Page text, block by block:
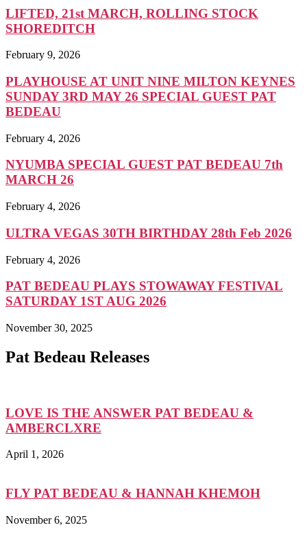
LIFTED, 21st MARCH, ROLLING STOCK
SHOREDITCH
February 9, 2026
PLAYHOUSE AT UNIT NINE MILTON KEYNES
SUNDAY 3RD MAY 26 SPECIAL GUEST PAT
BEDEAU
February 4, 2026
NYUMBA SPECIAL GUEST PAT BEDEAU 7th
MARCH 26
February 4, 2026
ULTRA VEGAS 30TH BIRTHDAY 28th Feb 2026
February 4, 2026
PAT BEDEAU PLAYS STOWAWAY FESTIVAL
SATURDAY 1ST AUG 2026
November 30, 2025
Pat Bedeau Releases
LOVE IS THE ANSWER PAT BEDEAU &
AMBERCLXRE
April 1, 2026
FLY PAT BEDEAU & HANNAH KHEMOH
November 6, 2025